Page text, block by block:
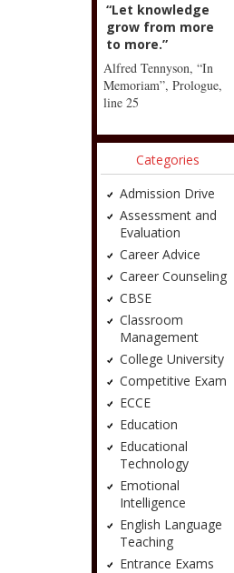
“Let knowledge
grow from more
to more.”
Alfred Tennyson, “In
Memoriam”, Prologue,
line 25
Categories
Admission Drive
Assessment and
Evaluation
Career Advice
Career Counseling
CBSE
Classroom
Management
College University
Competitive Exam
ECCE
Education
Educational
Technology
Emotional
Intelligence
English Language
Teaching
Entrance Exams